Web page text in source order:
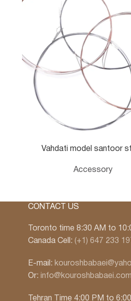
Vahdati model santoor
Accessory
CONTACT US
Toronto time 8:30 AM to
Canada Cell: (+1) 647 233
E-mail:
Or:
info@kouroshbabaei.com
Tehran Time 4:00 PM to